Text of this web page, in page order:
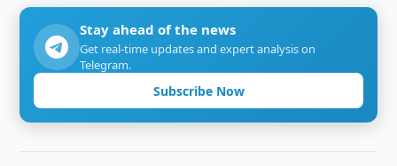
Stay ahead of the news
Get real-time updates and expert analysis on
Telegram.
Subscribe Now